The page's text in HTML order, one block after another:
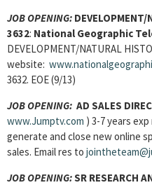
JOB OPENING:
3632: National Geographic
DEVELOPMENT/NATURAL
website:
3632. EOE (9/13)
JOB OPENING: AD SALES
www.Jumptv.com ) 3-7 years
generate and close new online
sales. Email res to
JOB OPENING:SR RESEARCH